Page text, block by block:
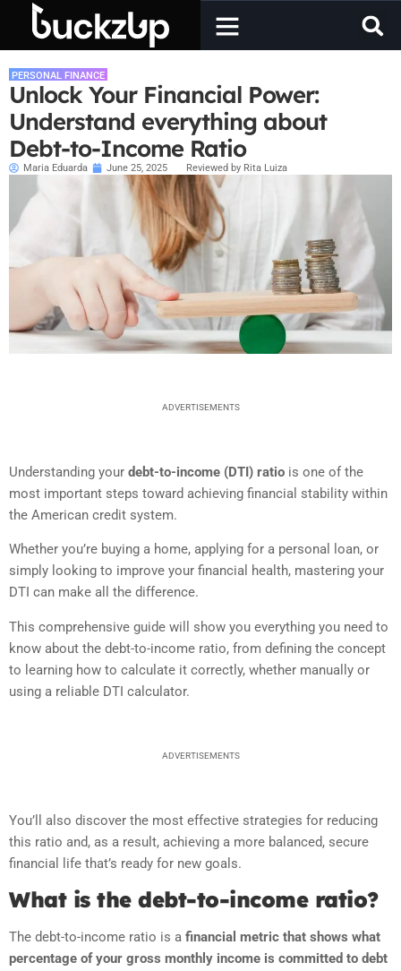
PERSONAL FINANCE
Unlock Your Financial Power:
Understand everything about
Debt-to-Income Ratio
Maria Eduarda June 25, 2025 Reviewed by Rita Luiza
ADVERTISEMENTS
Understanding your debt-to-income (DTI) ratio is one of the
most important steps toward achieving financial stability within
the American credit system.
Whether you’re buying a home, applying for a personal loan, or
simply looking to improve your financial health, mastering your
DTI can make all the difference.
This comprehensive guide will show you everything you need to
know about the debt-to-income ratio, from defining the concept
to learning how to calculate it correctly, whether manually or
using a reliable DTI calculator.
ADVERTISEMENTS
You’ll also discover the most effective strategies for reducing
this ratio and, as a result, achieving a more balanced, secure
financial life that’s ready for new goals.
What is the debt-to-income ratio?
The debt-to-income ratio is a financial metric that shows what
percentage of your gross monthly income is committed to debt